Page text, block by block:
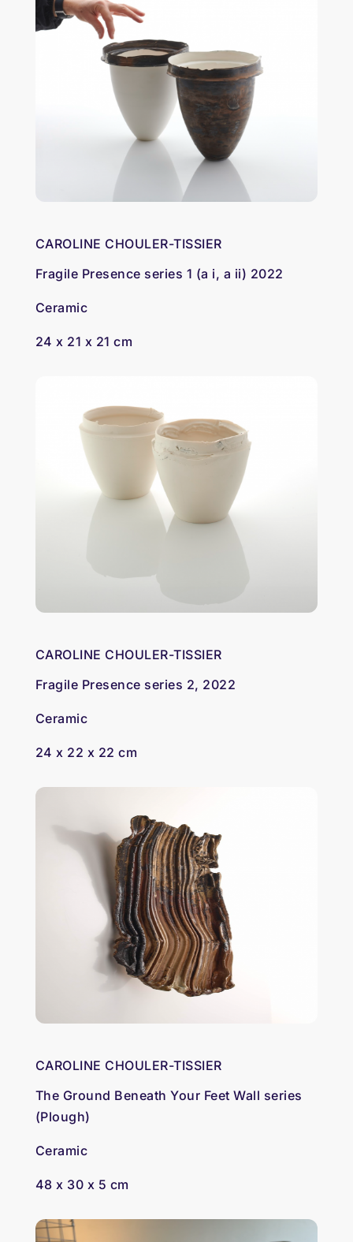
CAROLINE CHOULER-TISSIER
Fragile Presence series 1 (a i, a ii) 2022
Ceramic
24 x 21 x 21 cm
CAROLINE CHOULER-TISSIER
Fragile Presence series 2, 2022
Ceramic
24 x 22 x 22 cm
CAROLINE CHOULER-TISSIER
The Ground Beneath Your Feet Wall series
(Plough)
Ceramic
48 x 30 x 5 cm